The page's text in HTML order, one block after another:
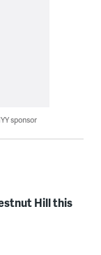
sponsor
Hill this